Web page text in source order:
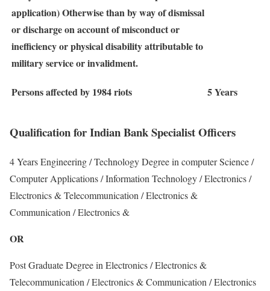
application) Otherwise than by way of dismissal
or discharge on account of misconduct or
inefficiency or physical disability attributable to
military service or invalidment.
Persons affected by 1984 riots 5 Years
Qualification for Indian Bank Specialist Officers
4 Years Engineering / Technology Degree in computer Science /
Computer Applications / Information Technology / Electronics /
Electronics & Telecommunication / Electronics &
Communication / Electronics &
OR
Post Graduate Degree in Electronics / Electronics &
Telecommunication / Electronics & Communication / Electronics